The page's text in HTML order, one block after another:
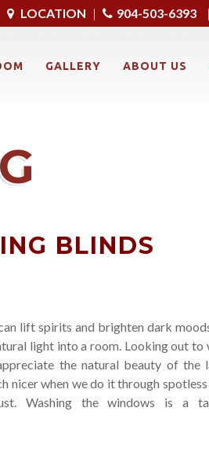
LOCATION | 904-503-6393 |
GALLERY ABOUT US
BLINDS
lift spirits and brighten dark
light into a room. Looking out to
the natural beauty of the
nicer when we do it through
Washing the windows is a